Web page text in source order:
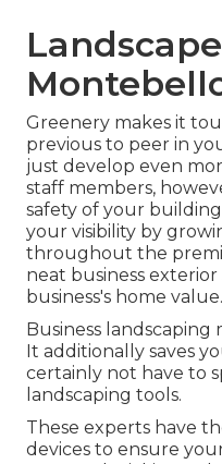
Greenery makes it
previous to peer in
just develop even
staff members,
safety of your
your visibility by
throughout the
neat business
business's home value.
Business
It additionally saves
certainly not have to
landscaping tools.
These experts have
devices to ensure